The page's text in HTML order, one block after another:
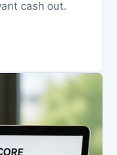
cash out.